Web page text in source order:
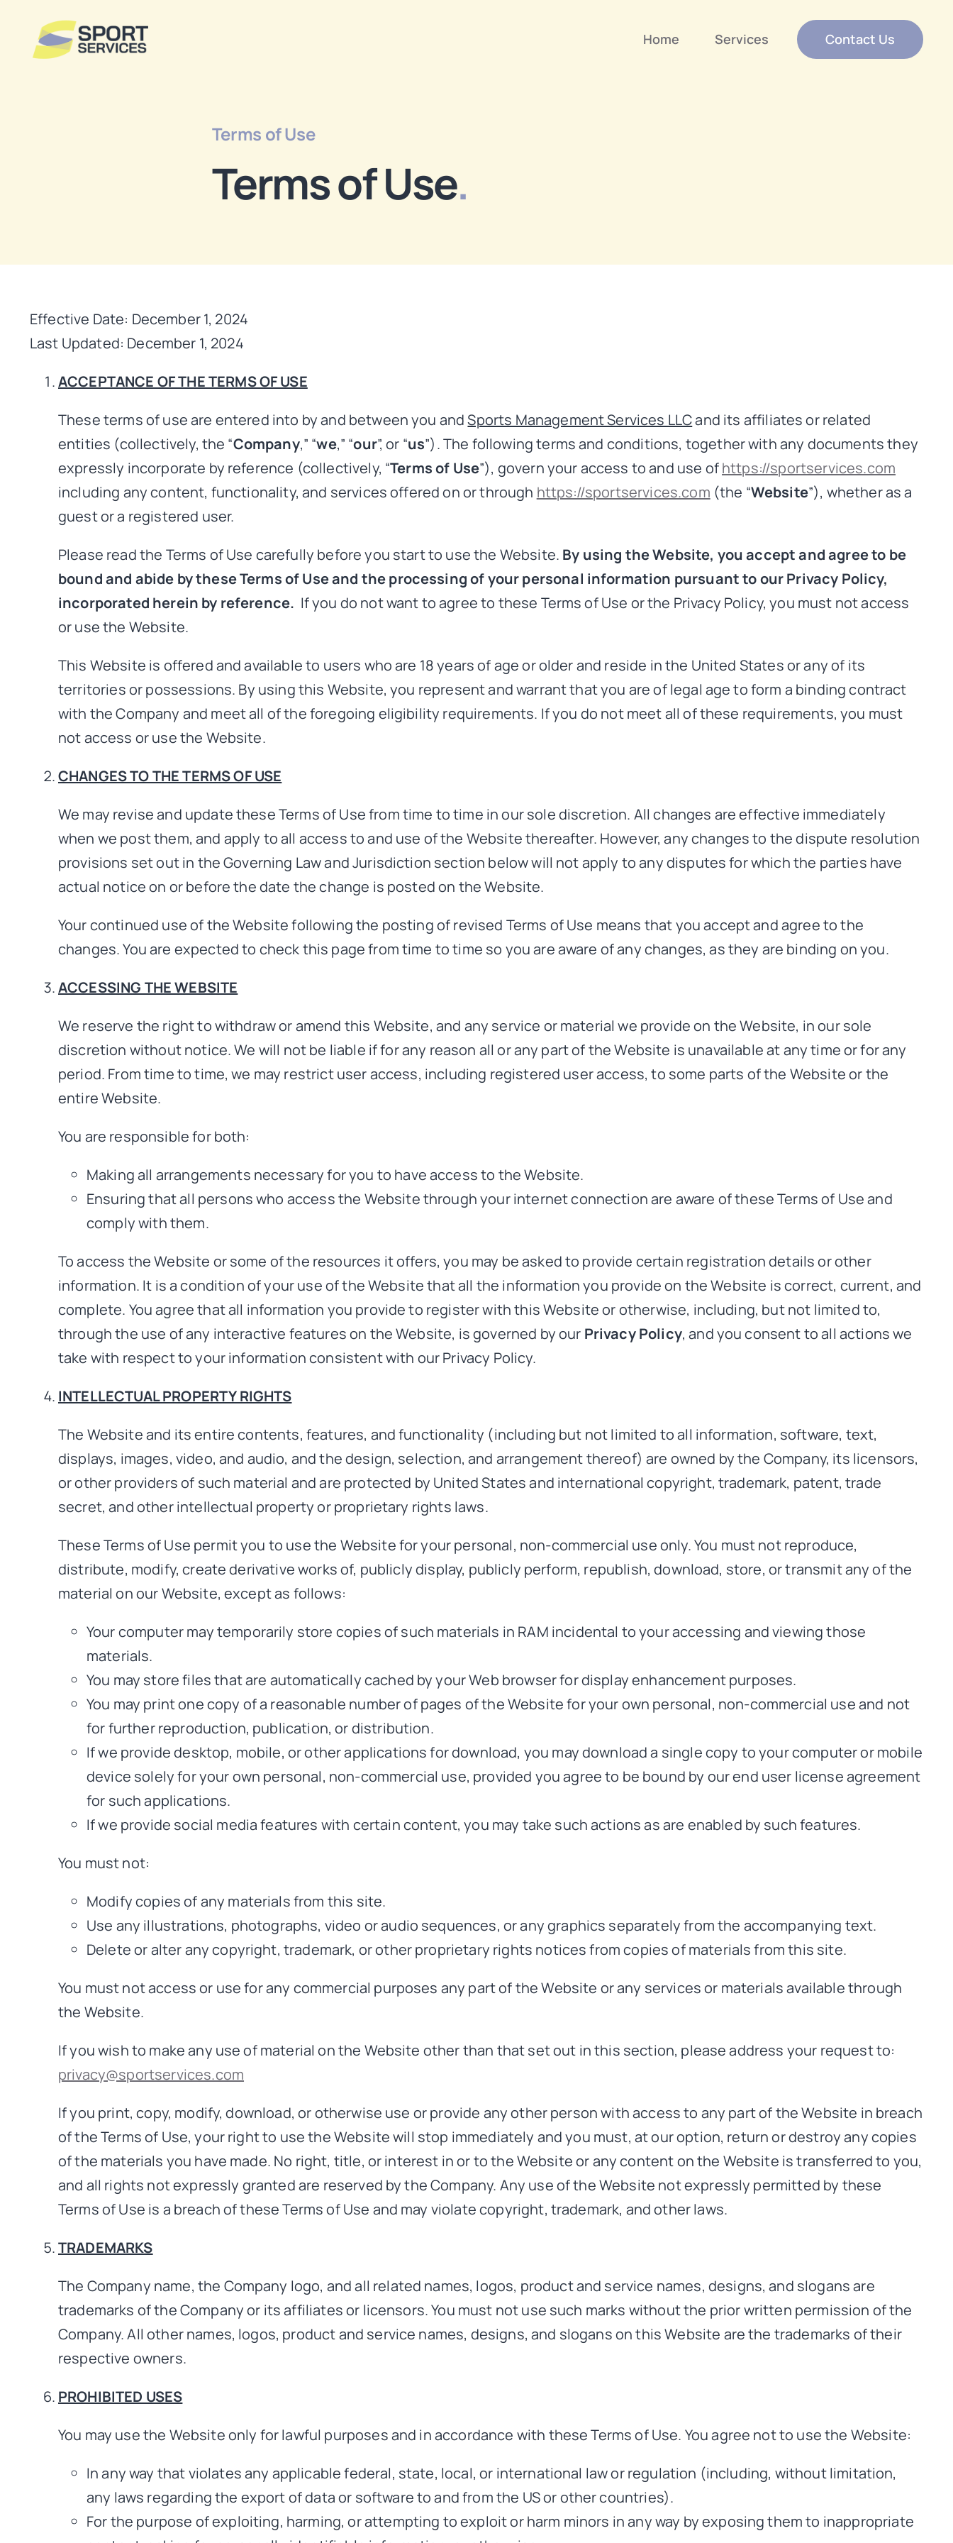
content
Home Services Contact Us
Terms of Use
Terms of Use.
Effective Date: December 1, 2024
Last Updated: December 1, 2024
ACCEPTANCE OF THE TERMS OF USE
These terms of use are entered into by and between you andSports Management Services LLCand its affiliates or related
entities (collectively, the “Company,” “we,” “our”, or “us”). The following terms and conditions, together with any documents they
expressly incorporate by reference (collectively, “Terms of Use”), govern your access to and use ofhttps://sportservices.com
including any content, functionality, and services offered on or through https://sportservices.com (the “Website”), whether as a
guest or a registered user.
Please read the Terms of Use carefully before you start to use the Website. By using the Website, you accept and agree to be
bound and abide by these Terms of Use and the processing of your personal information pursuant to our Privacy Policy,
incorporated herein by reference. If you do not want to agree to these Terms of Use or the Privacy Policy, you must not access
or use the Website.
This Website is offered and available to users who are 18 years of age or older and reside in the United States or any of its
territories or possessions. By using this Website, you represent and warrant that you are of legal age to form a binding contract
with the Company and meet all of the foregoing eligibility requirements. If you do not meet all of these requirements, you must
not access or use the Website.
CHANGES TO THE TERMS OF USE
We may revise and update these Terms of Use from time to time in our sole discretion. All changes are effective immediately
when we post them, and apply to all access to and use of the Website thereafter. However, any changes to the dispute resolution
provisions set out in the Governing Law and Jurisdiction section below will not apply to any disputes for which the parties have
actual notice on or before the date the change is posted on the Website.
Your continued use of the Website following the posting of revised Terms of Use means that you accept and agree to the
changes. You are expected to check this page from time to time so you are aware of any changes, as they are binding on you.
ACCESSING THE WEBSITE
We reserve the right to withdraw or amend this Website, and any service or material we provide on the Website, in our sole
discretion without notice. We will not be liable if for any reason all or any part of the Website is unavailable at any time or for any
period. From time to time, we may restrict user access, including registered user access, to some parts of the Website or the
entire Website.
You are responsible for both:
Making all arrangements necessary for you to have access to the Website.
Ensuring that all persons who access the Website through your internet connection are aware of these Terms of Use and
comply with them.
To access the Website or some of the resources it offers, you may be asked to provide certain registration details or other
information. It is a condition of your use of the Website that all the information you provide on the Website is correct, current, and
complete. You agree that all information you provide to register with this Website or otherwise, including, but not limited to,
through the use of any interactive features on the Website, is governed by our Privacy Policy, and you consent to all actions we
take with respect to your information consistent with our Privacy Policy.
INTELLECTUAL PROPERTY RIGHTS
The Website and its entire contents, features, and functionality (including but not limited to all information, software, text,
displays, images, video, and audio, and the design, selection, and arrangement thereof) are owned by the Company, its licensors,
or other providers of such material and are protected by United States and international copyright, trademark, patent, trade
secret, and other intellectual property or proprietary rights laws.
These Terms of Use permit you to use the Website for your personal, non-commercial use only. You must not reproduce,
distribute, modify, create derivative works of, publicly display, publicly perform, republish, download, store, or transmit any of the
material on our Website, except as follows:
Your computer may temporarily store copies of such materials in RAM incidental to your accessing and viewing those
materials.
You may store files that are automatically cached by your Web browser for display enhancement purposes.
You may print one copy of a reasonable number of pages of the Website for your own personal, non-commercial use and not
for further reproduction, publication, or distribution.
If we provide desktop, mobile, or other applications for download, you may download a single copy to your computer or mobile
device solely for your own personal, non-commercial use, provided you agree to be bound by our end user license agreement
for such applications.
If we provide social media features with certain content, you may take such actions as are enabled by such features.
You must not:
Modify copies of any materials from this site.
Use any illustrations, photographs, video or audio sequences, or any graphics separately from the accompanying text.
Delete or alter any copyright, trademark, or other proprietary rights notices from copies of materials from this site.
You must not access or use for any commercial purposes any part of the Website or any services or materials available through
the Website.
If you wish to make any use of material on the Website other than that set out in this section, please address your request to:
privacy@sportservices.com
If you print, copy, modify, download, or otherwise use or provide any other person with access to any part of the Website in breach
of the Terms of Use, your right to use the Website will stop immediately and you must, at our option, return or destroy any copies
of the materials you have made. No right, title, or interest in or to the Website or any content on the Website is transferred to you,
and all rights not expressly granted are reserved by the Company. Any use of the Website not expressly permitted by these
Terms of Use is a breach of these Terms of Use and may violate copyright, trademark, and other laws.
TRADEMARKS
The Company name, the Company logo, and all related names, logos, product and service names, designs, and slogans are
trademarks of the Company or its affiliates or licensors. You must not use such marks without the prior written permission of the
Company. All other names, logos, product and service names, designs, and slogans on this Website are the trademarks of their
respective owners.
PROHIBITED USES
You may use the Website only for lawful purposes and in accordance with these Terms of Use. You agree not to use the Website:
In any way that violates any applicable federal, state, local, or international law or regulation (including, without limitation,
any laws regarding the export of data or software to and from the US or other countries).
For the purpose of exploiting, harming, or attempting to exploit or harm minors in any way by exposing them to inappropriate